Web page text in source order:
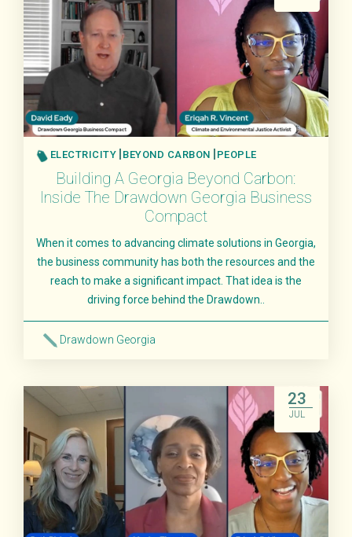
ELECTRICITY BEYOND CARBON PEOPLE
Building A Georgia Beyond Carbon:
Inside The Drawdown Georgia Business
Compact
When it comes to advancing climate solutions in Georgia,
the business community has both the resources and the
reach to make a significant impact. That idea is the
driving force behind the Drawdown..
Drawdown Georgia
23
JUL